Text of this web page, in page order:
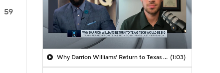
59
Why Darrion Williams' Return to Texas Tech Would Be Big (1:03)